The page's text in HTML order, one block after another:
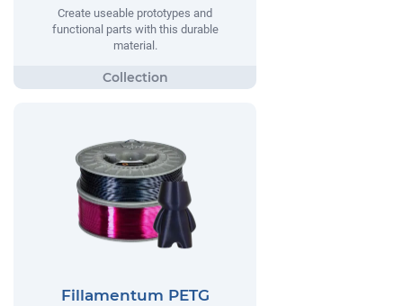
Create useable prototypes and
functional parts with this durable
material.
Fillamentum PETG